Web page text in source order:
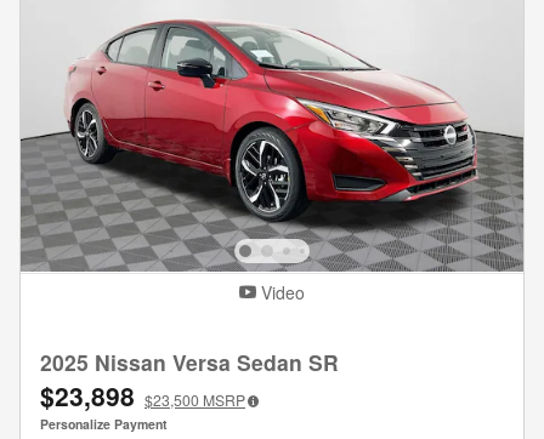
Video
2025 Nissan Versa Sedan SR
$23,898 $23,500 MSRP
Personalize Payment